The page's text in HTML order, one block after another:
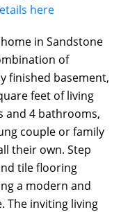
ACTIVE
here
in Sandstone
of
finished basement,
feet of living
and 4 bathrooms,
couple or family
their own. Step
tile flooring
a modern and
The inviting living